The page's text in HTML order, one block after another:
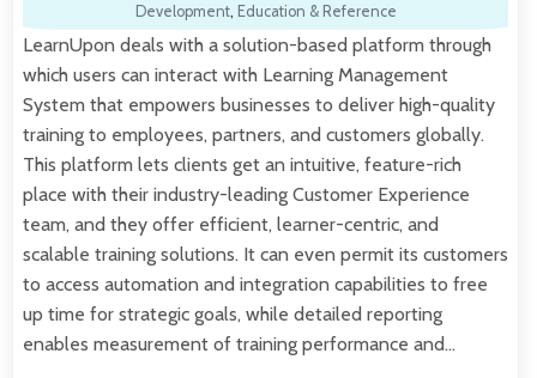
Development, Education & Reference
LearnUpon deals with a solution-based platform through
which users can interact with Learning Management
System that empowers businesses to deliver high-quality
training to employees, partners, and customers globally.
This platform lets clients get an intuitive, feature-rich
place with their industry-leading Customer Experience
team, and they offer efficient, learner-centric, and
scalable training solutions. It can even permit its customers
to access automation and integration capabilities to free
up time for strategic goals, while detailed reporting
enables measurement of training performance and…